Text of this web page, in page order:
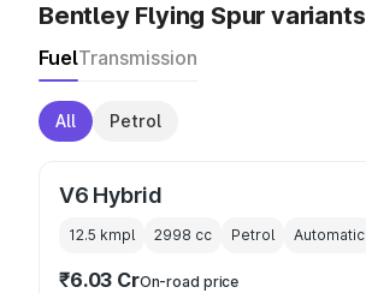
Bentley Flying Spur variants
FuelTransmission
All Petrol
V6 Hybrid
12.5 kmpl 2998 cc Petrol Automatic
₹6.03 CrOn-road price